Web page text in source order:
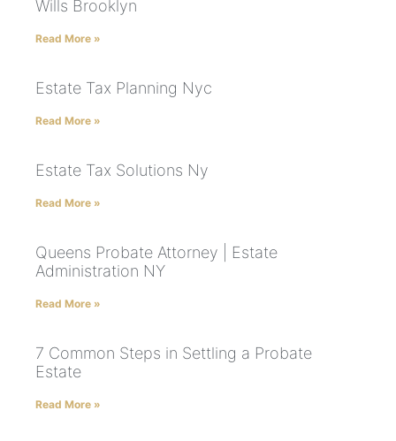
Wills Brooklyn
Read More »
Estate Tax Planning Nyc
Read More »
Estate Tax Solutions Ny
Read More »
Queens Probate Attorney | Estate
Administration NY
Read More »
7 Common Steps in Settling a Probate
Estate
Read More »